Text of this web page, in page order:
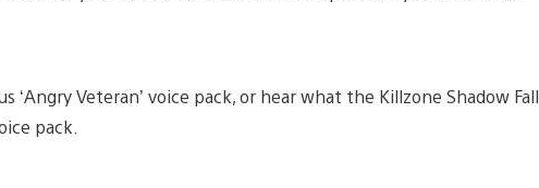
Veteran’ voice pack, or hear what the Killzone Shadow Fall
pack.